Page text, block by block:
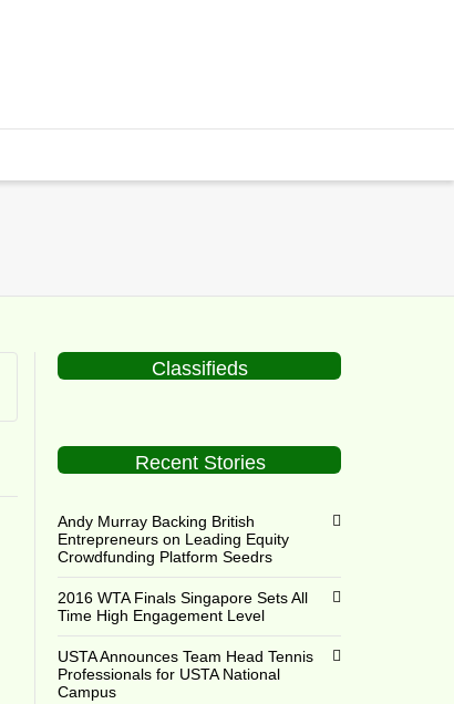
Classifieds
Recent Stories
Andy Murray Backing British
Entrepreneurs on Leading Equity
Crowdfunding Platform Seedrs
2016 WTA Finals Singapore Sets All
Time High Engagement Level
USTA Announces Team Head Tennis
Professionals for USTA National
Campus